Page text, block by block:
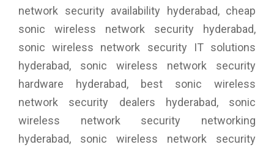
network security availability hyderabad, cheap
sonic wireless network security hyderabad,
sonic wireless network security IT solutions
hyderabad, sonic wireless network security
hardware hyderabad, best sonic wireless
network security dealers hyderabad, sonic
wireless network security networking
hyderabad, sonic wireless network security